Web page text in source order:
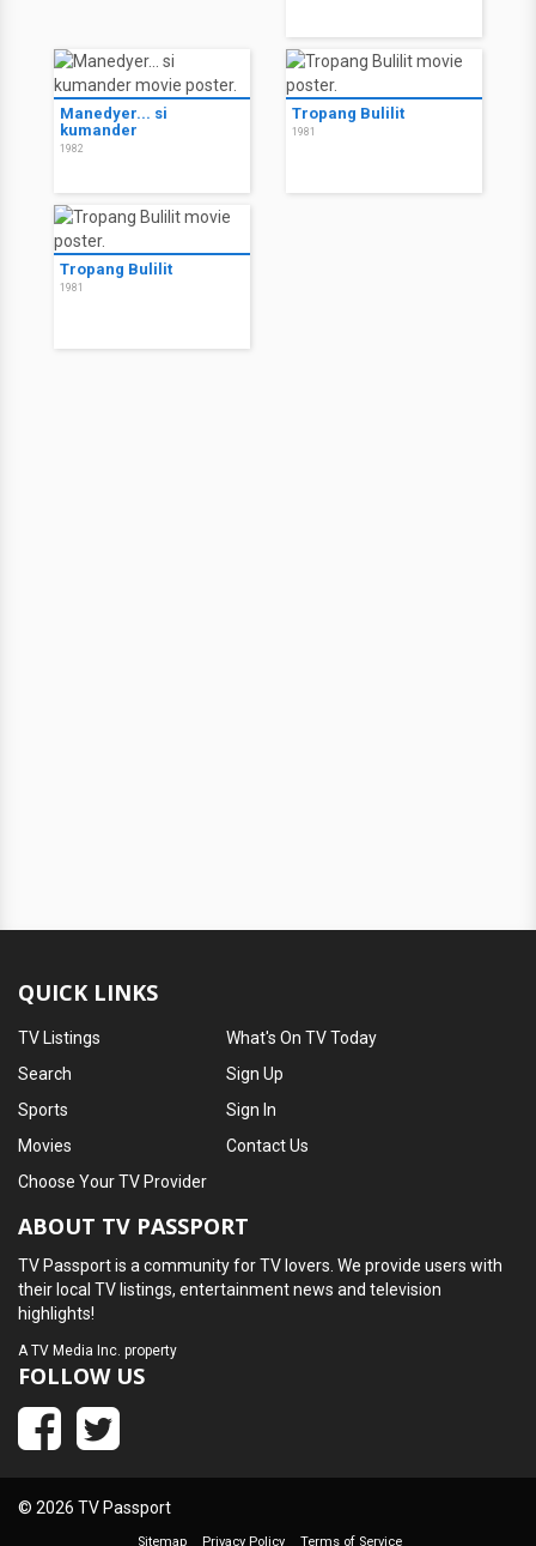
Manedyer... si
kumander
1982
Tropang Bulilit
1981
Tropang Bulilit
1981
QUICK LINKS
TV Listings
Search
Sports
Movies
What's On TV Today
Sign Up
Sign In
Contact Us
Choose Your TV Provider
ABOUT TV PASSPORT
TV Passport is a community for TV lovers. We provide users with
their local TV listings, entertainment news and television
highlights!
ATV Media Inc. property
FOLLOW US
© 2026 TV Passport
Sitemap Privacy Policy Terms of Service